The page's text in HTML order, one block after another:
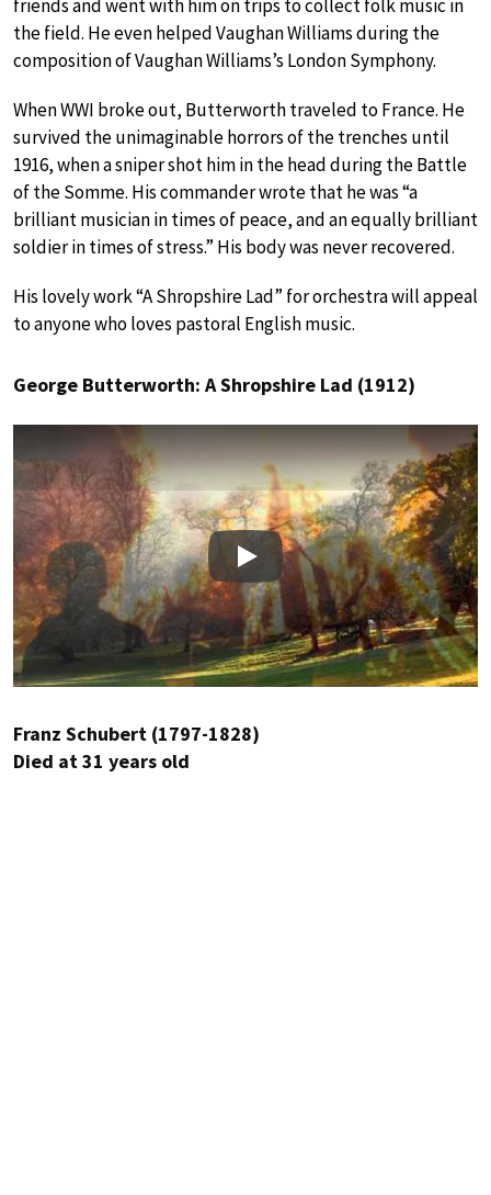
friends and went with him on trips to collect folk music in
the field. He even helped Vaughan Williams during the
composition of Vaughan Williams’s London Symphony.
When WWI broke out, Butterworth traveled to France. He
survived the unimaginable horrors of the trenches until
1916, when a sniper shot him in the head during the Battle
of the Somme. His commander wrote that he was “a
brilliant musician in times of peace, and an equally brilliant
soldier in times of stress.” His body was never recovered.
His lovely work “A Shropshire Lad” for orchestra will appeal
to anyone who loves pastoral English music.
George Butterworth: A Shropshire Lad (1912)
Play
Franz Schubert (1797-1828)
Died at 31 years old